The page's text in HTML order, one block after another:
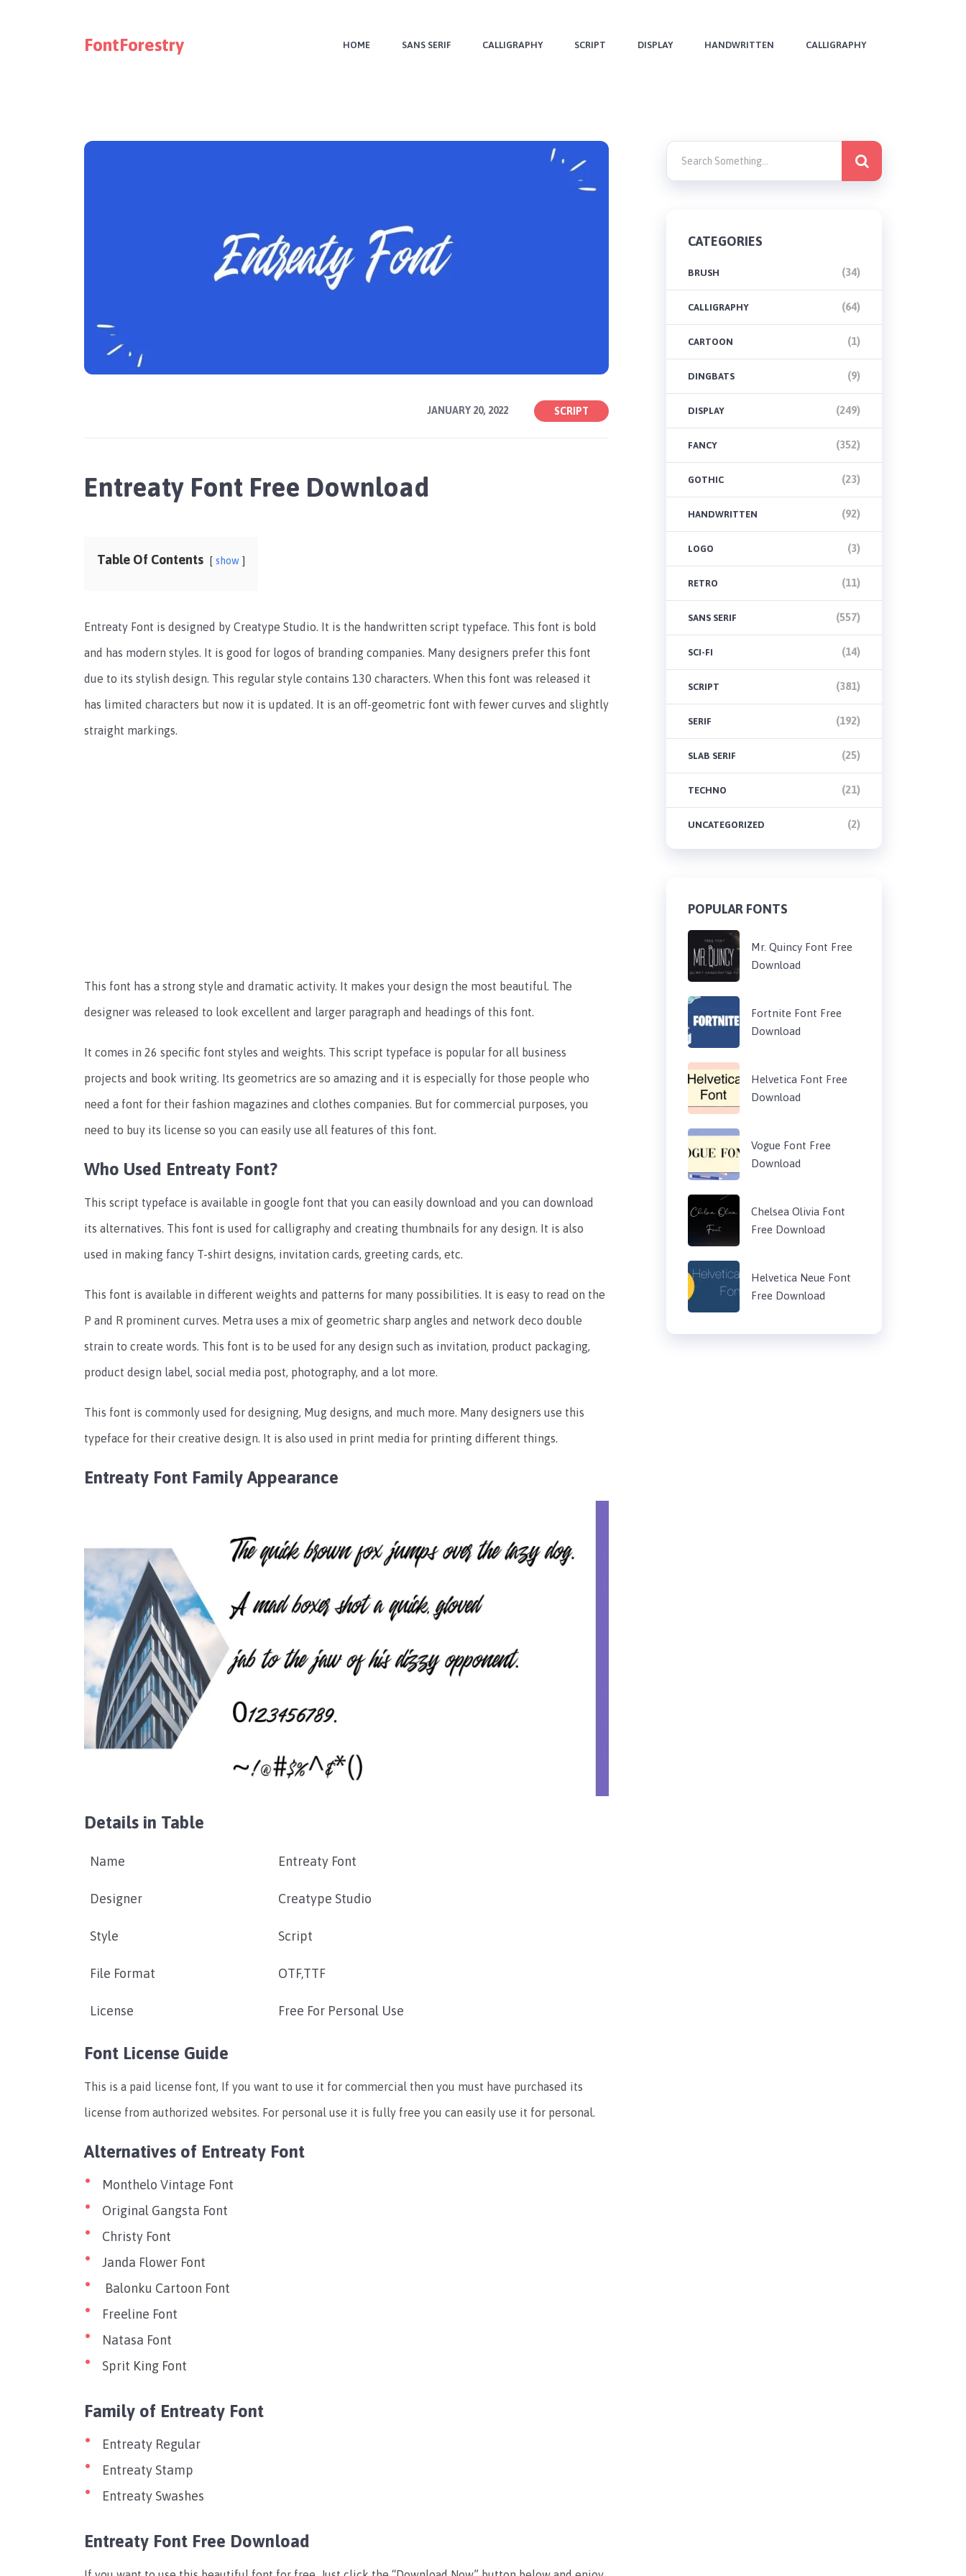
FontForestry HOME SANS SERIF CALLIGRAPHY SCRIPT DISPLAY HANDWRITTEN CALLIGRAPHY
JANUARY 20, 2022 SCRIPT
Entreaty Font Free Download
Table Of Contents show
Entreaty Font is designed by Creatype Studio. It is the handwritten script typeface. This font is bold
and has modern styles. It is good for logos of branding companies. Many designers prefer this font
due to its stylish design. This regular style contains 130 characters. When this font was released it
has limited characters but now it is updated. It is an off-geometric font with fewer curves and slightly
straight markings.
This font has a strong style and dramatic activity. It makes your design the most beautiful. The
designer was released to look excellent and larger paragraph and headings of this font.
It comes in 26 specific font styles and weights. This script typeface is popular for all business
projects and book writing. Its geometrics are so amazing and it is especially for those people who
need a font for their fashion magazines and clothes companies. But for commercial purposes, you
need to buy its license so you can easily use all features of this font.
Who Used Entreaty Font?
This script typeface is available in google font that you can easily download and you can download
its alternatives. This font is used for calligraphy and creating thumbnails for any design. It is also
used in making fancy T-shirt designs, invitation cards, greeting cards, etc.
This font is available in different weights and patterns for many possibilities. It is easy to read on the
P and R prominent curves. Metra uses a mix of geometric sharp angles and network deco double
strain to create words. This font is to be used for any design such as invitation, product packaging,
product design label, social media post, photography, and a lot more.
This font is commonly used for designing, Mug designs, and much more. Many designers use this
typeface for their creative design. It is also used in print media for printing different things.
Entreaty Font Family Appearance
Details in Table
Name Entreaty Font
Designer Creatype Studio
Style Script
File Format OTF,TTF
License Free For Personal Use
Font License Guide
This is a paid license font, If you want to use it for commercial then you must have purchased its
license from authorized websites. For personal use it is fully free you can easily use it for personal.
Alternatives of Entreaty Font
Monthelo Vintage Font
Original Gangsta Font
Christy Font
Janda Flower Font
Balonku Cartoon Font
Freeline Font
Natasa Font
Sprit King Font
Family of Entreaty Font
Entreaty Regular
Entreaty Stamp
Entreaty Swashes
Entreaty Font Free Download
CATEGORIES
BRUSH (34)
CALLIGRAPHY (64)
CARTOON (1)
DINGBATS (9)
DISPLAY (249)
FANCY (352)
GOTHIC (23)
HANDWRITTEN (92)
LOGO (3)
RETRO (11)
SANS SERIF (557)
SCI-FI (14)
SCRIPT (381)
SERIF (192)
SLAB SERIF (25)
TECHNO (21)
UNCATEGORIZED (2)
POPULAR FONTS
Mr. Quincy Font Free
Download
Fortnite Font Free
Download
Helvetica Font Free
Download
Vogue Font Free
Download
Chelsea Olivia Font
Free Download
Helvetica Neue Font
Free Download